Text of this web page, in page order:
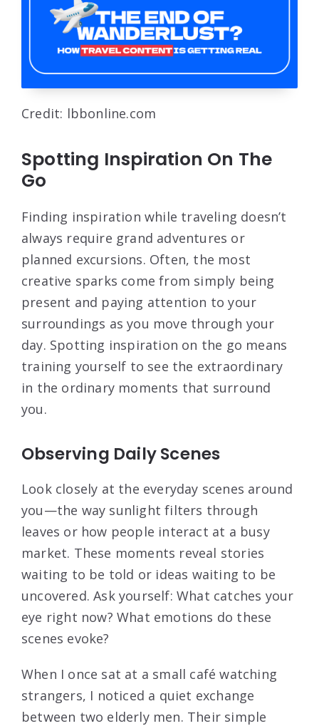
Credit: lbbonline.com
Spotting Inspiration On The
Go
Finding inspiration while traveling doesn’t
always require grand adventures or
planned excursions. Often, the most
creative sparks come from simply being
present and paying attention to your
surroundings as you move through your
day. Spotting inspiration on the go means
training yourself to see the extraordinary
in the ordinary moments that surround
you.
Observing Daily Scenes
Look closely at the everyday scenes around
you—the way sunlight filters through
leaves or how people interact at a busy
market. These moments reveal stories
waiting to be told or ideas waiting to be
uncovered. Ask yourself: What catches your
eye right now? What emotions do these
scenes evoke?
When I once sat at a small café watching
strangers, I noticed a quiet exchange
between two elderly men. Their simple